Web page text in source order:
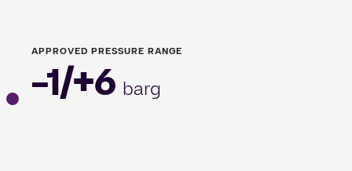
APPROVED PRESSURE RANGE
-1/+6 barg